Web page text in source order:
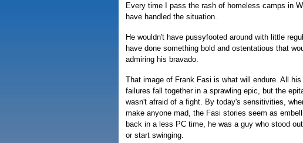
Every time I pass the rash of homeless camps in
have handled the situation.
He wouldn't have pussyfooted around with little
have done something bold and ostentatious that
admiring his bravado.
That image of Frank Fasi is what will endure. All
failures fall together in a sprawling epic, but the
wasn't afraid of a fight. By today's sensitivities,
make anyone mad, the Fasi stories seem as
back in a less PC time, he was a guy who stood
or start swinging.